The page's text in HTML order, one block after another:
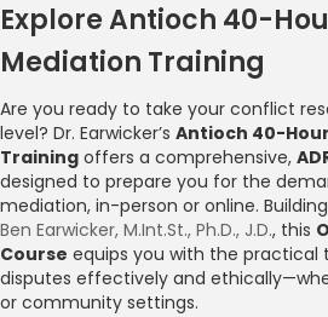
Explore Antioch 40-
Mediation Training
Are you ready to take your conflict
level? Dr. Earwicker’s Antioch 40-
Training offers a comprehensive,
designed to prepare you for the
mediation, in-person or online.
Ben Earwicker, M.Int.St., Ph.D., J.D., this
Course equips you with the practical
disputes effectively and
or community settings.